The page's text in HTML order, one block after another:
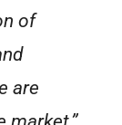
of
are